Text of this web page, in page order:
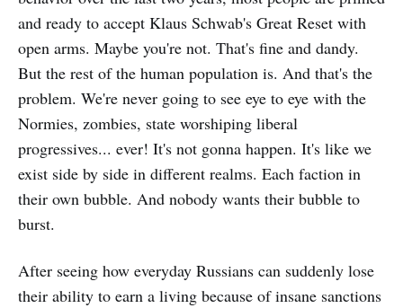
and ready to accept Klaus Schwab's Great Reset with
open arms. Maybe you're not. That's fine and dandy.
But the rest of the human population is. And that's the
problem. We're never going to see eye to eye with the
Normies, zombies, state worshiping liberal
progressives... ever! It's not gonna happen. It's like we
exist side by side in different realms. Each faction in
their own bubble. And nobody wants their bubble to
burst.
After seeing how everyday Russians can suddenly lose
their ability to earn a living because of insane sanctions